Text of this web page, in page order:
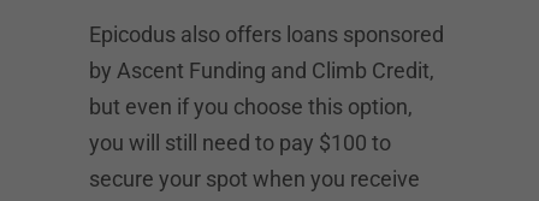
Epicodus also offers loans sponsored
by Ascent Funding and Climb Credit,
but even if you choose this option,
you will still need to pay $100 to
secure your spot when you receive